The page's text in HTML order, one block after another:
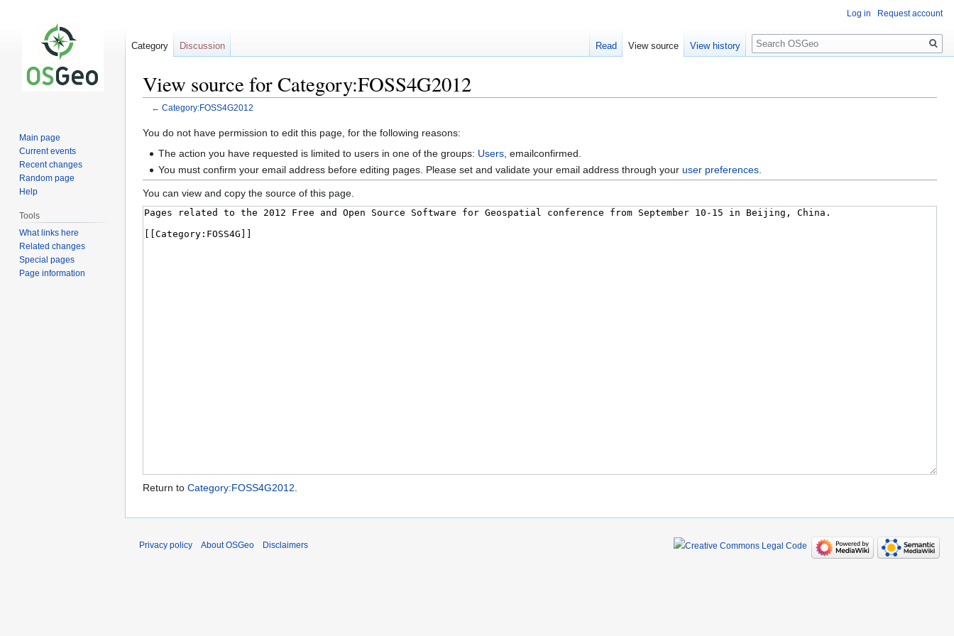
View source for Category:FOSS4G2012
← Category:FOSS4G2012
Jump
Jump
You do not have permission to edit this page, for the following reasons:
The action you have requested is limited to users in one of the groups: Users , emailconfirmed.
You must confirm your email address before editing pages. Please set and validate your email address through youruser preferences
You can view and copy the source of this page.
Return to Category:FOSS4G2012.
Log in Request account
Category Discussion Read View source View history
Search
Main page
Current events
Recent changes
Random page
Help
Tools
What links here
Related changes
Special pages
Page information
Privacy policy About OSGeo Disclaimers